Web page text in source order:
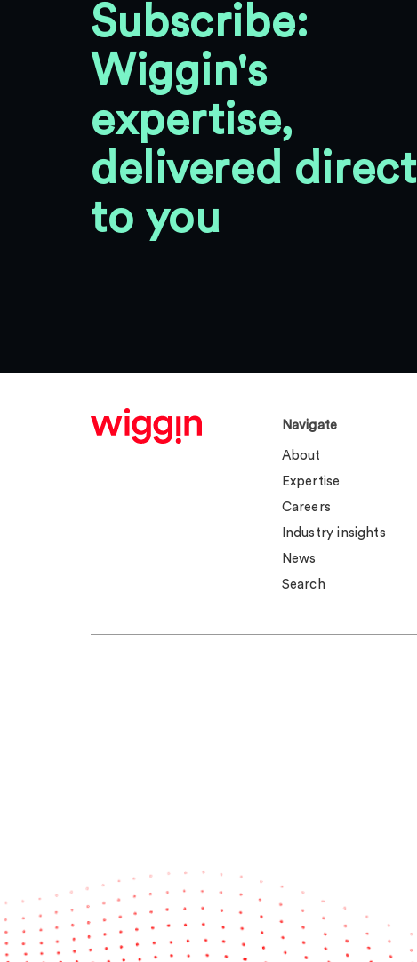
Subscribe:
Wiggin's
expertise,
delivered direct
to you
Navigate
About
Expertise
Careers
Industry insights
News
Search